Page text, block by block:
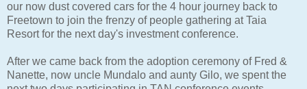
our now dust covered cars for the 4 hour journey back to
Freetown to join the frenzy of people gathering at Taia
Resort for the next day's investment conference.
After we came back from the adoption ceremony of Fred &
Nanette, now uncle Mundalo and aunty Gilo, we spent the